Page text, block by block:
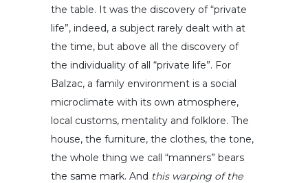
the table. It was the discovery of “private
life”, indeed, a subject rarely dealt with at
the time, but above all the discovery of
the individuality of all “private life”. For
Balzac, a family environment is a social
microclimate with its own atmosphere,
local customs, mentality and folklore. The
house, the furniture, the clothes, the tone,
the whole thing we call “manners” bears
the same mark. And this warping of the